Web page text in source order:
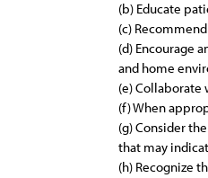
(b) Educate
(c)
(d) Encourage
and home
(e)
(f) When
(g) Consider
that may
(h) Recognize